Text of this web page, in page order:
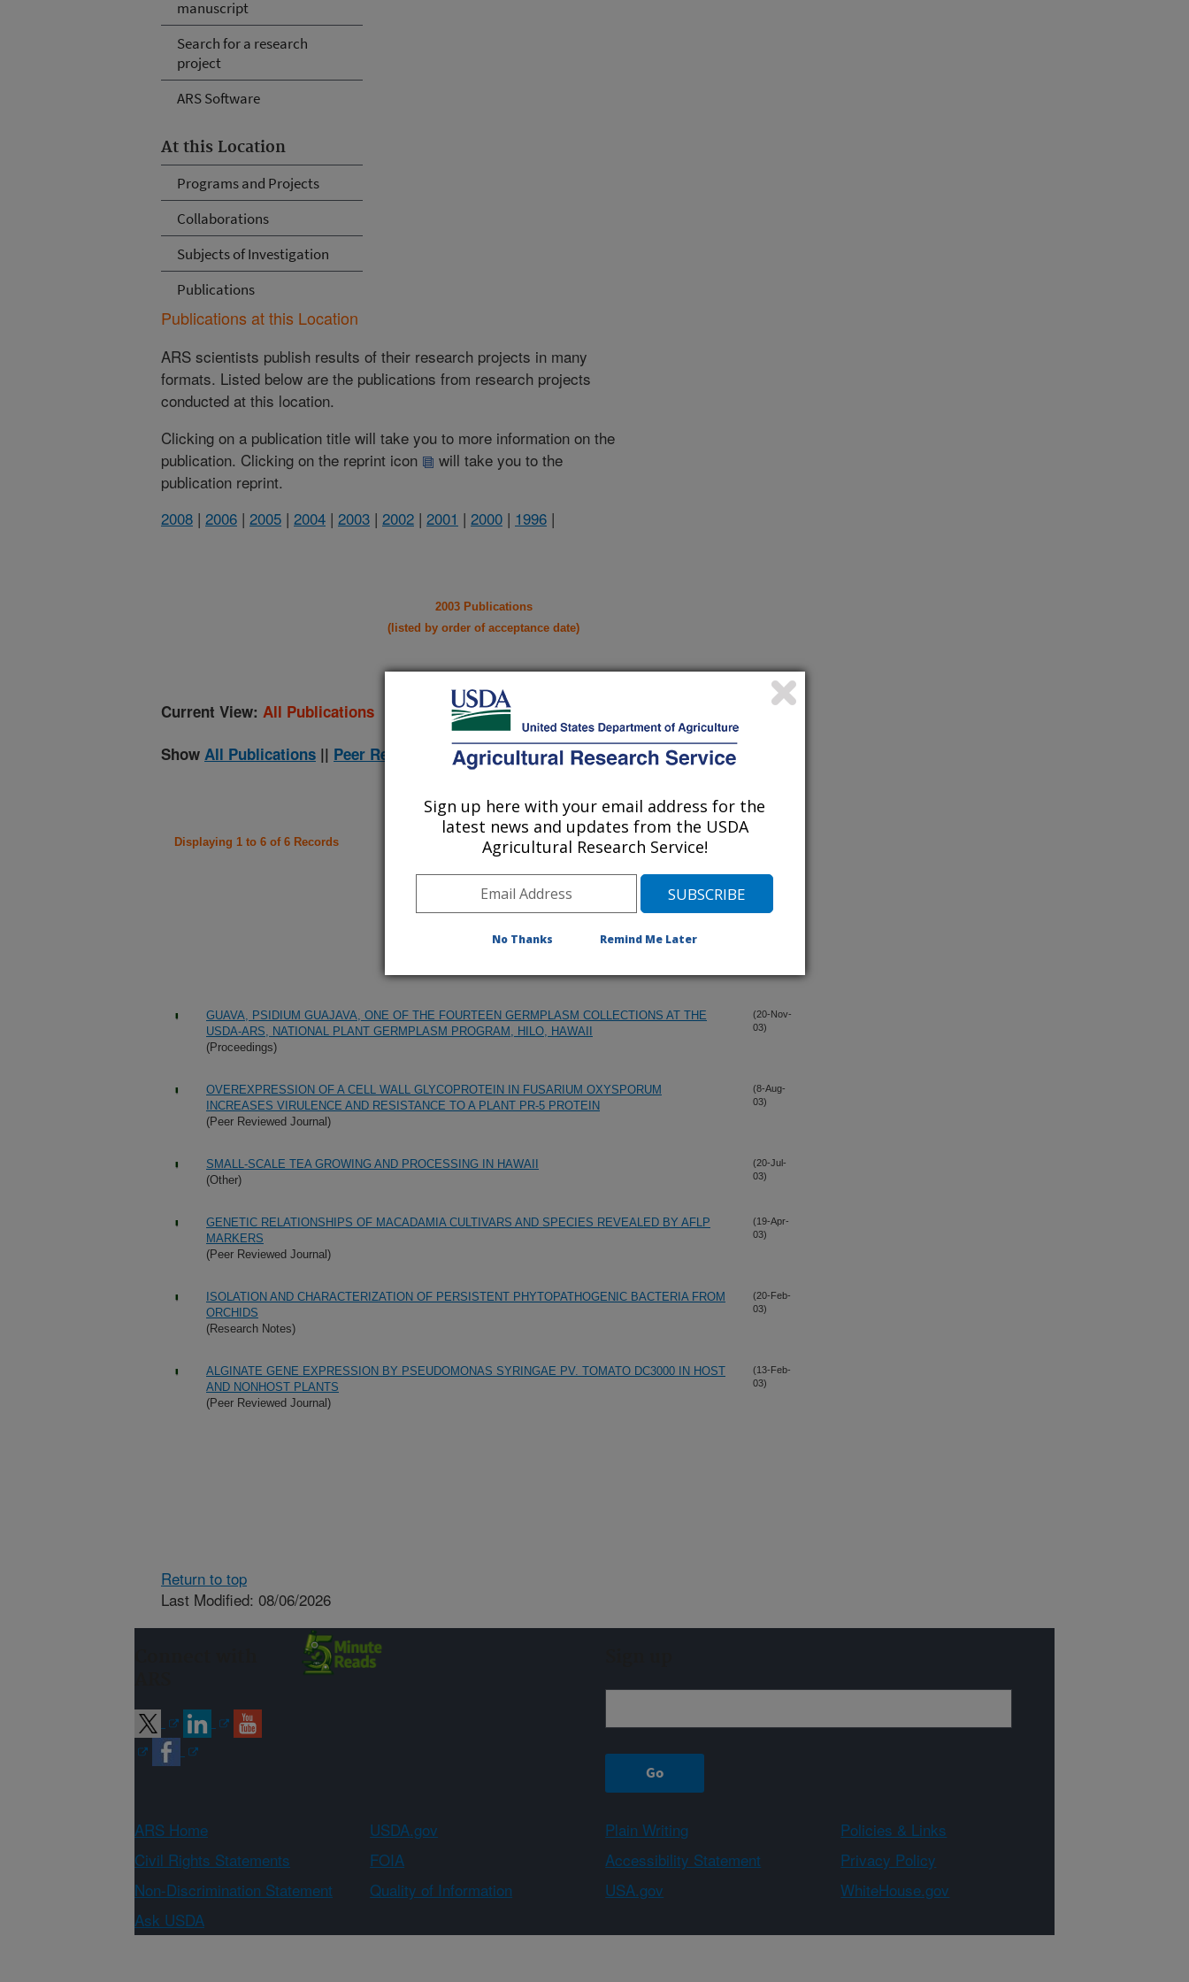
manuscript
Search for a research
project
ARS Software
At this Location
Programs and Projects
Collaborations
Subjects of Investigation
Publications
Publications at this Location
ARS scientists publish results of their research projects in many
formats. Listed below are the publications from research projects
conducted at this location.
Clicking on a publication title will take you to more information on the
publication. Clicking on the reprint icon
will take you to the
publication reprint.
2008 | 2006 | 2005 | 2004 | 2003 | 2002 | 2001 | 2000 | 1996 |
2003 Publications
(listed by order of acceptance date)
Current View: All Publications
Show All Publications || Peer Reviewed Journal Publications Only
Displaying 1 to 6 of 6 Records
GUAVA, PSIDIUM GUAJAVA, ONE OF THE FOURTEEN GERMPLASM COLLECTIONS AT THE
USDA-ARS, NATIONAL PLANT GERMPLASM PROGRAM, HILO, HAWAII
(Proceedings)
(20-Nov-
03)
OVEREXPRESSION OF A CELL WALL GLYCOPROTEIN IN FUSARIUM OXYSPORUM
INCREASES VIRULENCE AND RESISTANCE TO A PLANT PR-5 PROTEIN
(Peer Reviewed Journal)
(8-Aug-
03)
SMALL-SCALE TEA GROWING AND PROCESSING IN HAWAII
(Other)
(20-Jul-
03)
GENETIC RELATIONSHIPS OF MACADAMIA CULTIVARS AND SPECIES REVEALED BY AFLP
MARKERS
(Peer Reviewed Journal)
(19-Apr-
03)
ISOLATION AND CHARACTERIZATION OF PERSISTENT PHYTOPATHOGENIC BACTERIA FROM
ORCHIDS
(Research Notes)
(20-Feb-
03)
ALGINATE GENE EXPRESSION BY PSEUDOMONAS SYRINGAE PV. TOMATO DC3000 IN HOST
AND NONHOST PLANTS
(Peer Reviewed Journal)
(13-Feb-
03)
Return to top
Last Modified: 08/06/2026
ARS Home USDA.gov Plain Writing
Policies & Links
Civil Rights Statements
FOIA Accessibility Statement
Privacy Policy
Non-Discrimination Statement
Quality of Information USA.gov
WhiteHouse.gov
Ask USDA
Sign up here with your email address for the
latest news and updates from the USDA
Agricultural Research Service!
No Thanks Remind Me Later